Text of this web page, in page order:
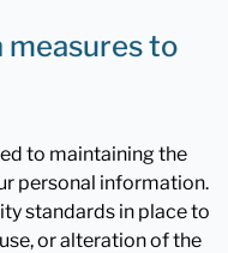
measures to
to maintaining the
personal information.
standards in place to
or alteration of the